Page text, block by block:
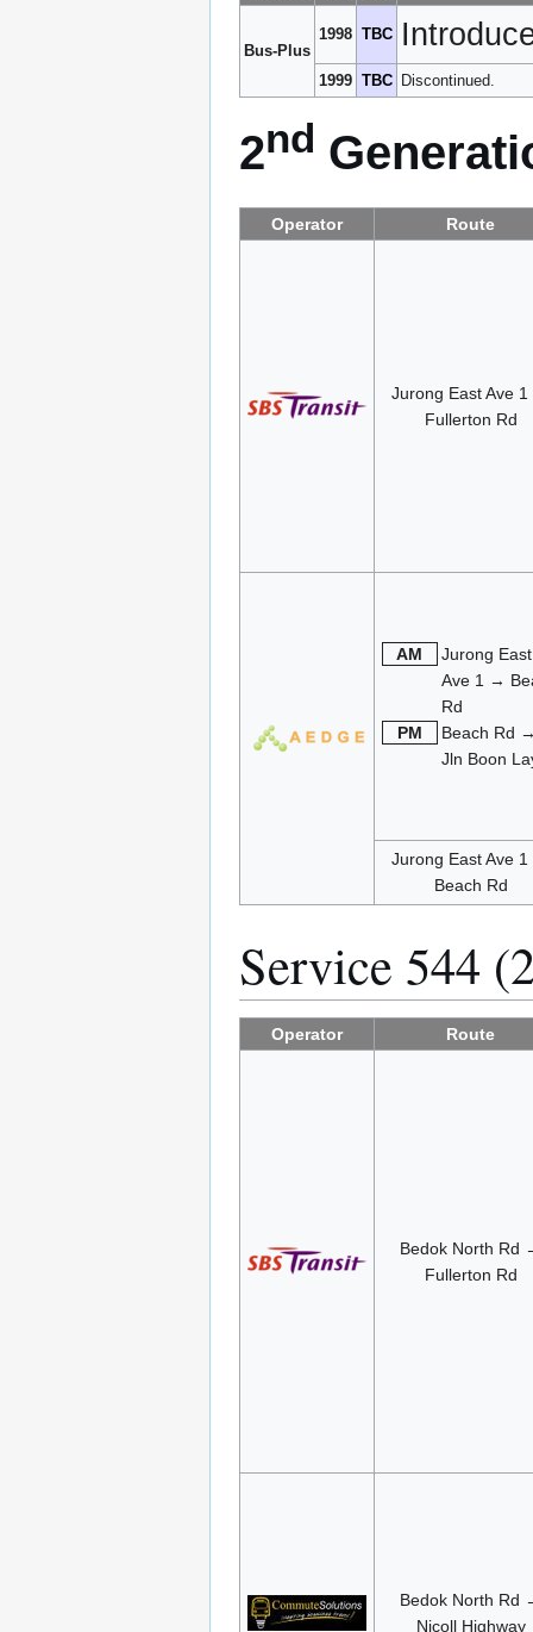
Bus-Plus
1998 TBC
1999 TBC Discontinued.
2nd
Operator Route
Jurong East Ave
Fullerton Rd
AM
Jurong East
Ave 1 →
Rd
PM
Beach Rd
Jln Boon
Jurong East Ave
Beach Rd
Service 544
Operator Route
Bedok North Rd
Fullerton Rd
Bedok North Rd
Nicoll Highway